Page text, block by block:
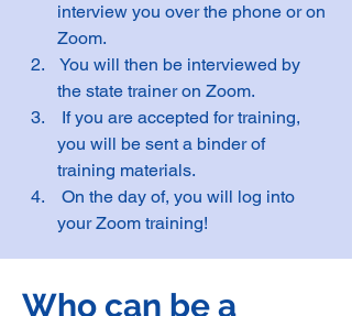
interview you over the phone or on
Zoom.
You will then be interviewed by
the state trainer on Zoom.
If you are accepted for training,
you will be sent a binder of
training materials.
On the day of, you will log into
your Zoom training!
Who can be a